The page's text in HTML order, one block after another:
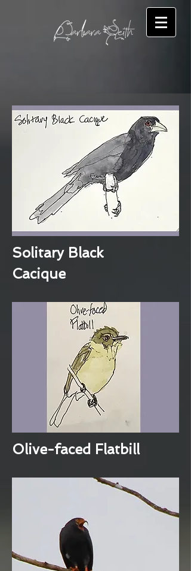
Solitary Black
Cacique
Olive-faced Flatbill